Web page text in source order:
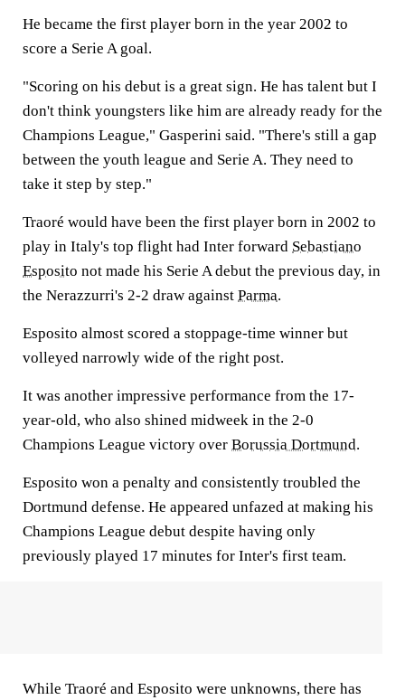
He became the first player born in the year 2002 to
score a Serie A goal.
"Scoring on his debut is a great sign. He has talent but I
don't think youngsters like him are already ready for the
Champions League," Gasperini said. "There's still a gap
between the youth league and Serie A. They need to
take it step by step."
Traoré would have been the first player born in 2002 to
play in Italy's top flight had Inter forward Sebastiano
Esposito not made his Serie A debut the previous day, in
the Nerazzurri's 2-2 draw against Parma.
Esposito almost scored a stoppage-time winner but
volleyed narrowly wide of the right post.
It was another impressive performance from the 17-
year-old, who also shined midweek in the 2-0
Champions League victory over Borussia Dortmund.
Esposito won a penalty and consistently troubled the
Dortmund defense. He appeared unfazed at making his
Champions League debut despite having only
previously played 17 minutes for Inter's first team.
While Traoré and Esposito were unknowns, there has